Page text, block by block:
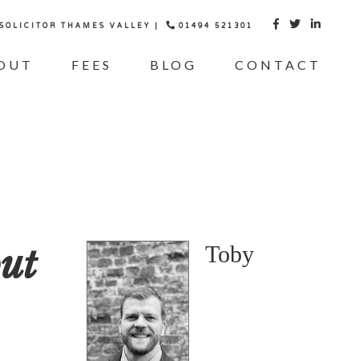
THAMES VALLEY | 01494 521301   
FEES BLOG CONTACT
Toby